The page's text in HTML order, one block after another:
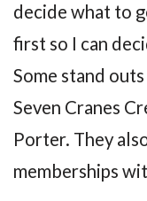
decide what to
first so I can
Some stand
Seven Cranes
Porter. They
memberships